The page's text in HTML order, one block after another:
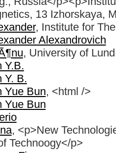
13 Izhorskaya,
, Institute for
Alexandrovich
, University of
Y.B.
Y. B.
Yue Bun, <html />
Yue Bun
, <p>New
Technoogy</p>